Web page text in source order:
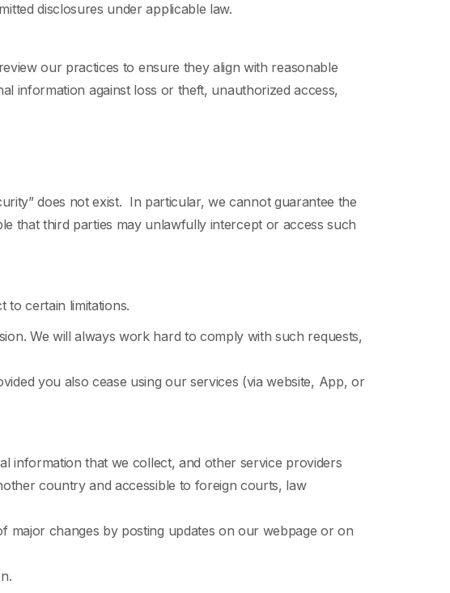
disclosures under applicable law.
our practices to ensure they align with reasonable
information against loss or theft, unauthorized access,
does not exist. In particular, we cannot guarantee the
that third parties may unlawfully intercept or access such
to certain limitations.
We will always work hard to comply with such requests,
you also cease using our services (via website, App, or
information that we collect, and other service providers
country and accessible to foreign courts, law
changes by posting updates on our webpage or on